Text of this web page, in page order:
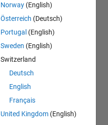
Norway (English)
Österreich (Deutsch)
Portugal (English)
Sweden (English)
Switzerland
Deutsch
English
Français
United Kingdom (English)